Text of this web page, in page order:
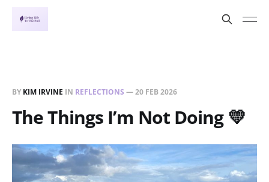
BY KIM IRVINE IN REFLECTIONS —20 FEB 2026
The Things I’m Not Doing 💛